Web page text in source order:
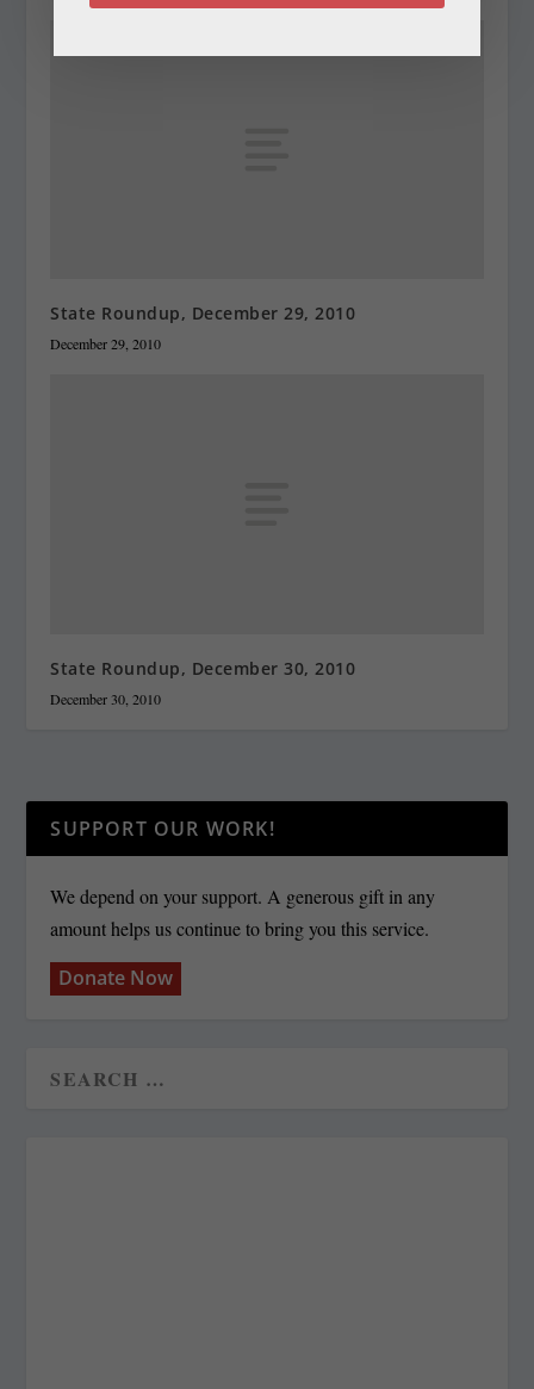
State Roundup, December 29, 2010
December 29, 2010
State Roundup, December 30, 2010
December 30, 2010
SUPPORT OUR WORK!
We depend on your support. A generous gift in any
amount helps us continue to bring you this service.
Donate Now